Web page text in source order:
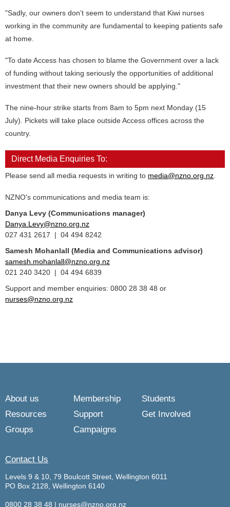
"Sadly, our owners don’t seem to understand that Kiwi nurses
working in the community are fundamental to keeping patients safe
at home.
"To date Access has chosen to blame the Government over a lack
of funding without taking seriously the opportunities of additional
investment that their new owners should be applying."
The nine-hour strike starts from 8am to 5pm next Monday (15
July). Pickets will take place outside Access offices across the
country.
Direct Media Enquiries To:
Please send all media requests in writing to media@nzno.org.nz
NZNO's communications and media team is:
Danya Levy (Communications manager)
Danya.Levy@nzno.org.nz
027 431 2617 | 04 494 8242
Samesh Mohanlall (Media and Communications advisor)
samesh.mohanlall@nzno.org.nz
021 240 3420 | 04 494 6839
Support and member enquiries: 0800 28 38 48 or
nurses@nzno.org.nz
About us Membership
Students
Resources
Support
Get Involved
Groups
Campaigns
Contact Us
Levels 9 & 10, 79 Boulcott Street, Wellington 6011
PO Box 2128, Wellington 6140
0800 28 38 48 | nurses@nzno.org.nz